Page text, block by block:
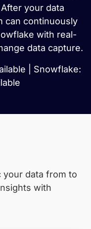
your data
can continuously
with real-
data capture.
| Snowflake:
your data from to
with